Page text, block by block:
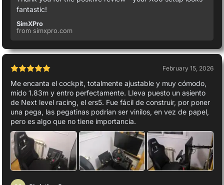
fantastic!
SimXPro
from simxpro.com
February 15, 2026
Me encanta el cockpit, totalmente ajustable y muy cómodo,
mido 1.83m y entro perfectamente. Lleva puesto un asiento
de Next level racing, el ers5. Fue fácil de construir, por poner
una pega, las pegatinas podrían ser vinilos, en vez de papel,
pero es algo que no tiene importancia.